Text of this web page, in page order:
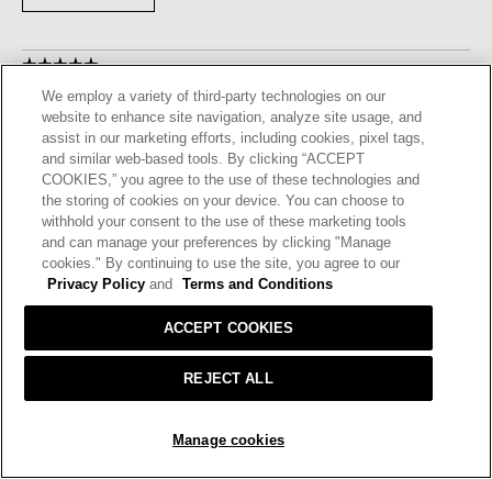
ADD TO BAG
☆☆☆☆☆
☆☆☆☆☆
stars.
Journey23 · 3 years ago
LOVELY DRESS
I bought this dress in the cassis, Ihave been waiting for this
color. I am very happy with it, i will purchase other pieces in
cassis.
I recommend this product Yes
Helpful? Yes · 2 No ·0 Report
REPLY
out
We employ a variety of third-party technologies on our
website to enhance site navigation, analyze site usage, and
assist in our marketing efforts, including cookies, pixel tags,
and similar web-based tools. By clicking “ACCEPT
COOKIES,” you agree to the use of these technologies and
the storing of cookies on your device. You can choose to
withhold your consent to the use of these marketing tools
and can manage your preferences by clicking "Manage
cookies." By continuing to use the site, you agree to our
Privacy Policy and Terms and Conditions
Manage cookies
REJECT ALL
ACCEPT COOKIES